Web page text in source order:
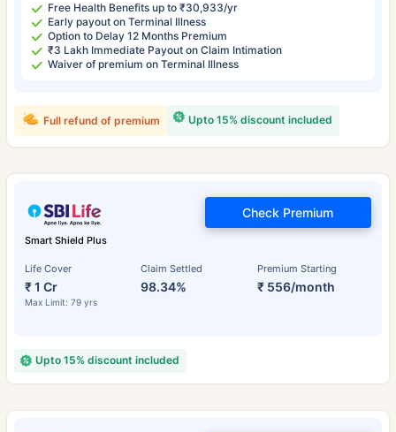
Free Health Benefits up to ₹30,933/yr
Early payout on Terminal Illness
Option to Delay 12 Months Premium
₹3 Lakh Immediate Payout on Claim Intimation
Waiver of premium on Terminal Illness
Upto 15% discount included
Full refund of premium
Smart Shield Plus
Life Cover
₹ 1 Cr
Max Limit: 79 yrs
Claim Settled
98.34%
Premium Starting
₹ 556/month
Check Premium
Upto 15% discount included